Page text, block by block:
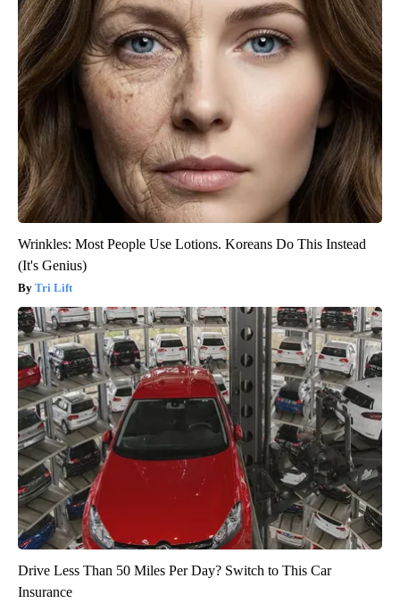
Wrinkles: Most People Use Lotions. Koreans Do This Instead
(It's Genius)
Tri Lift
Drive Less Than 50 Miles Per Day? Switch to This Car
Insurance